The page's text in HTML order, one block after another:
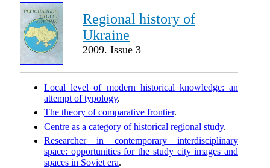
Regional history of
Ukraine
2009. Issue 3
Local level of modern historical knowledge: an
attempt of typology.
The theory of comparative frontier.
Centre as a category of historical regional study.
Researcher in contemporary interdisciplinary
space: opportunities for the study city images and
spaces in Soviet era.